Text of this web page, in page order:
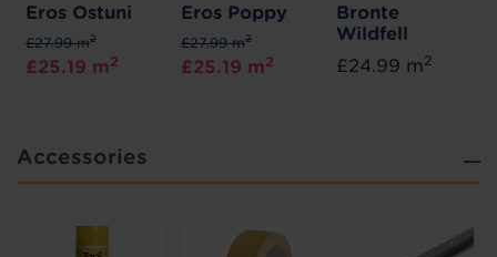
Eros Ostuni
£27.99 m2
£25.19 m2
Eros Poppy
£27.99 m2
£25.19 m2
Bronte
Wildfell
£24.99 m2
Accessories